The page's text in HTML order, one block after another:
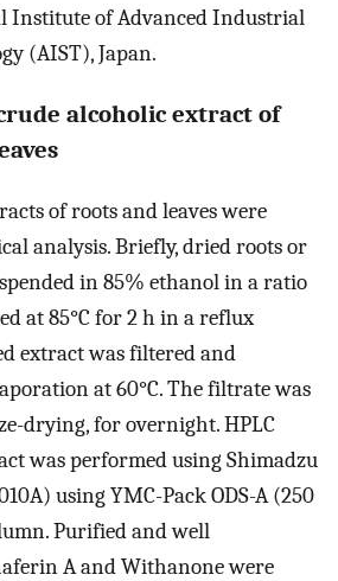
Institute of Advanced Industrial
(AIST), Japan.
alcoholic extract of
of roots and leaves were
analysis. Briefly, dried roots or
in 85% ethanol in a ratio
at 85°C for 2 h in a reflux
extract was filtered and
at 60°C. The filtrate was
drying, for overnight. HPLC
was performed using Shimadzu
using YMC-Pack ODS-A (250
Purified and well
A and Withanone were